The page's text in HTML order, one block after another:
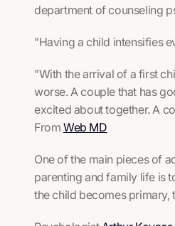
department of counseling
"Having a child intensifies
"With the arrival of a first
worse. A couple that has
excited about together. A
From Web MD
One of the main pieces of
parenting and family life is
the child becomes primary,